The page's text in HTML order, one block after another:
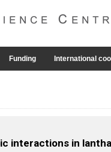
Funding International
interactions in